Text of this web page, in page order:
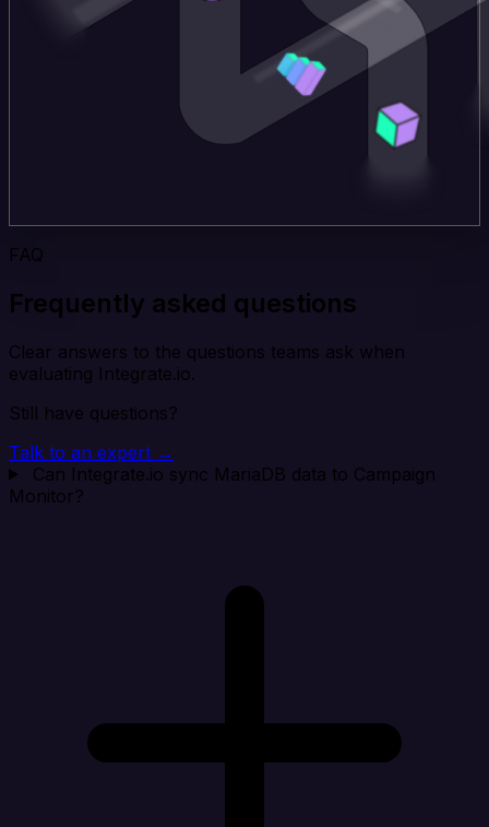
FAQ
Frequently asked questions
Clear answers to the questions teams ask when
evaluating Integrate.io.
Still have questions?
Talk to an expert →
Can Integrate.io sync MariaDB data to Campaign
Monitor?